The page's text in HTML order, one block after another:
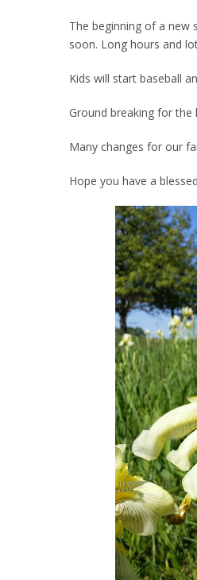
The beginning of a new
soon. Long hours and
Kids will start baseball
Ground breaking for the
Many changes for our
Hope you have a